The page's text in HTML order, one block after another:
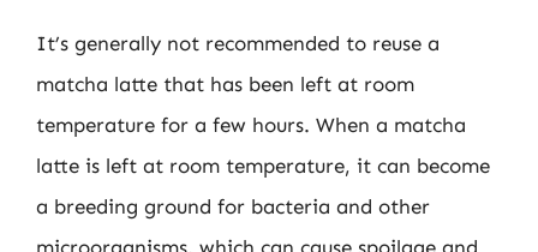
It’s generally not recommended to reuse a
matcha latte that has been left at room
temperature for a few hours. When a matcha
latte is left at room temperature, it can become
a breeding ground for bacteria and other
microorganisms, which can cause spoilage and